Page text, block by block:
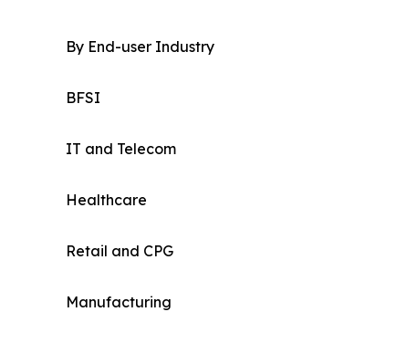
By End-user Industry
BFSI
IT and Telecom
Healthcare
Retail and CPG
Manufacturing